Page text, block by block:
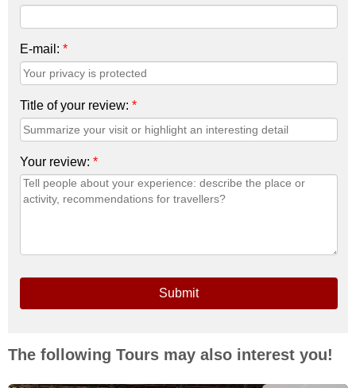
E-mail: *
Title of your review: *
Your review: *
Submit
The following Tours may also interest you!